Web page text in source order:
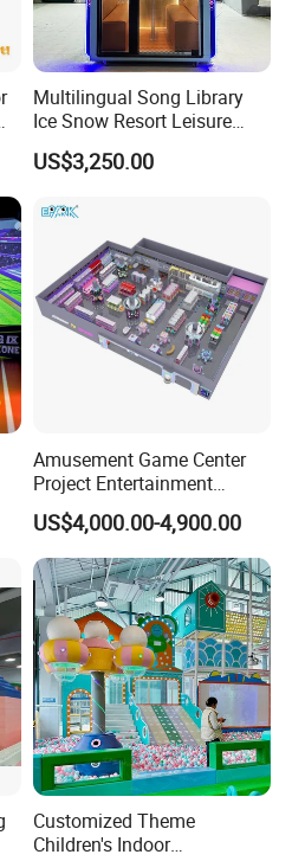
Multilingual Song Library
Ice Snow Resort Leisure
Plaza Karaoke Booth
US$3,250.00
Amusement Game Center
Project Entertainment
Facility Gaming Equipment
Coin Operated Arcade Game
Machine
US$4,000.00-4,900.00
Customized Theme
Children's Indoor